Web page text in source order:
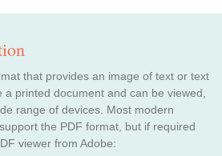
that provides an image of text or text
a printed document and can be viewed,
range of devices. Most modern
the PDF format, but if required
viewer from Adobe: